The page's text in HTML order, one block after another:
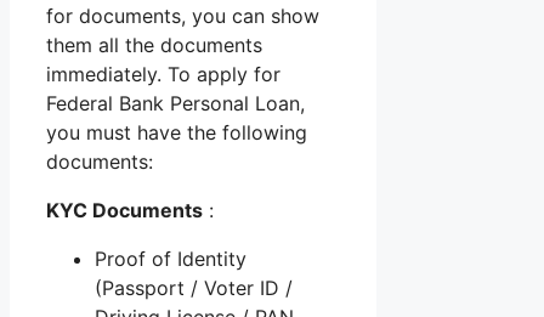
for documents, you can show
them all the documents
immediately. To apply for
Federal Bank Personal Loan,
you must have the following
documents:
KYC Documents :
Proof of Identity
(Passport / Voter ID /